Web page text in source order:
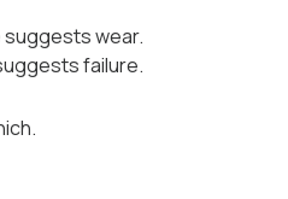
suggests wear.
failure.